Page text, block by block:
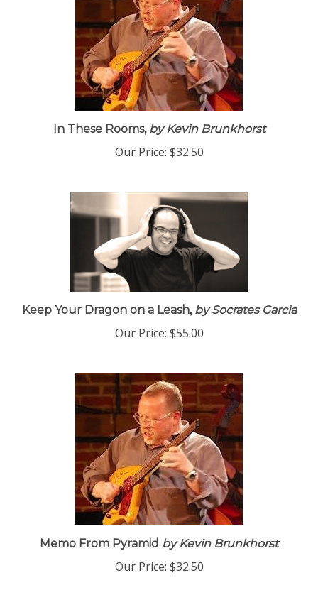
In These Rooms,by Kevin Brunkhorst
Our Price: $32.50
Keep Your Dragon on a Leash,by Socrates Garcia
Our Price: $55.00
Memo From Pyramid by Kevin Brunkhorst
Our Price: $32.50